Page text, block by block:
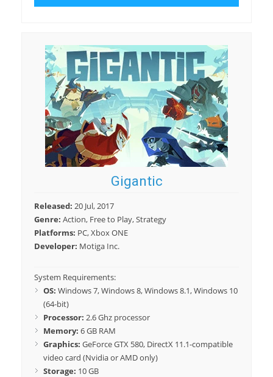
Gigantic
Released: 20 Jul, 2017
Genre: Action, Free to Play, Strategy
Platforms: PC, Xbox ONE
Developer: Motiga Inc.
System Requirements:
OS: Windows 7, Windows 8, Windows 8.1, Windows 10
(64-bit)
Processor: 2.6 Ghz processor
Memory: 6 GB RAM
Graphics: GeForce GTX 580, DirectX 11.1-compatible
video card (Nvidia or AMD only)
Storage: 10 GB